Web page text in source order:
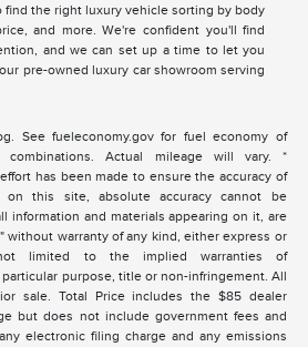
find the right luxury vehicle sorting by body
and more. We're confident you'll find
and we can set up a time to let you
pre-owned luxury car showroom serving
See fueleconomy.gov for fuel economy of
combinations. Actual mileage will vary. *
has been made to ensure the accuracy of
on this site, absolute accuracy cannot be
information and materials appearing on it, are
without warranty of any kind, either express or
limited to the implied warranties of
purpose, title or non-infringement. All
sale. Total Price includes the $85 dealer
but does not include government fees and
electronic filing charge and any emissions